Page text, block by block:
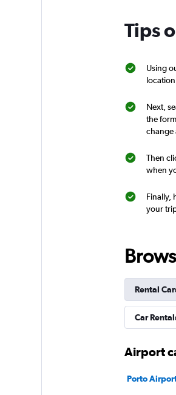
Tips
Using
Next,
the
change
Then
when
Finally,
your
Rental
Car
Airport
Porto